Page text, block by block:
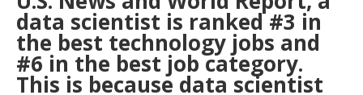
data scientist is ranked #3 in
the best technology jobs and
#6 in the best job category.
This is because data scientist